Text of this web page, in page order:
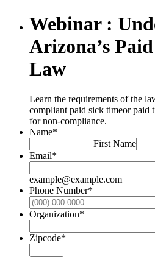
Webinar :
Arizona’s
Law
Learn the requirements of the
compliant paid sick timeor paid
for non-compliance.
Name*
First Name
Email*
example@example.com
Phone Number*
Organization*
Zipcode*